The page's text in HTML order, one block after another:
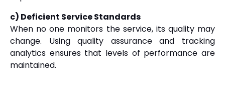
c) Deficient Service Standards
When no one monitors the service, its quality may
change. Using quality assurance and tracking
analytics ensures that levels of performance are
maintained.